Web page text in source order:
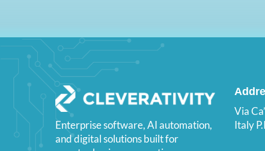
Enterprise software, AI automation,
and digital solutions built for
Via
Italy